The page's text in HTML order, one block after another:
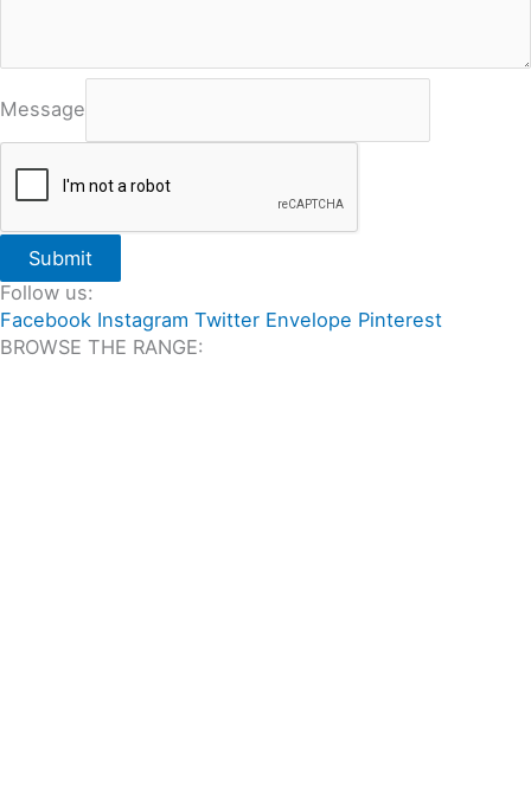
Message
Submit
Follow us:
Facebook Instagram Twitter Envelope Pinterest
BROWSE THE RANGE: